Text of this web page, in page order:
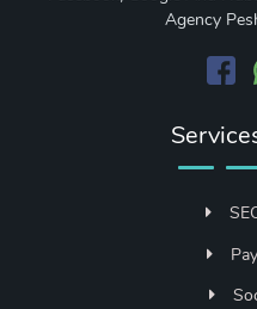
Agency